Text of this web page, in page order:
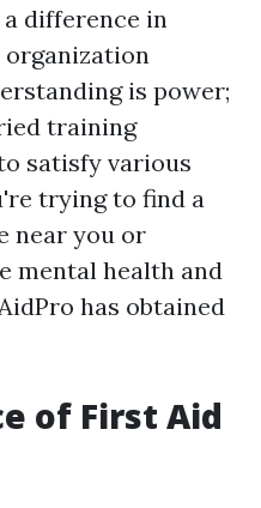
difference in
organization
is power;
training
satisfy various
trying to find a
near you or
mental health and
has obtained
of First Aid